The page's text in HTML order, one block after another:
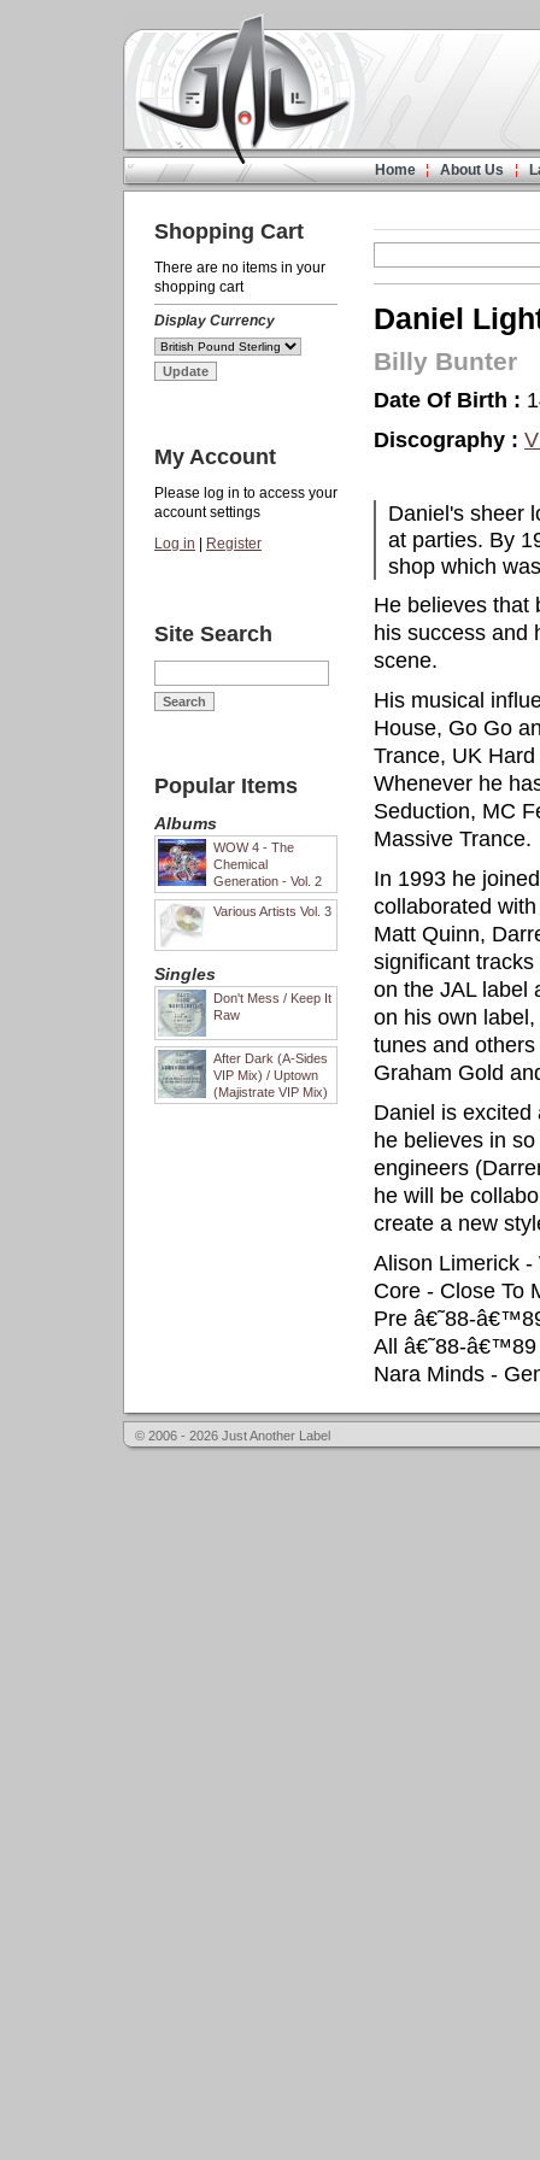
Home About Us
Shopping Cart
There are no items in your
shopping cart
Display Currency
My Account
Please log in to access your
account settings
Log in
Register
Site Search
Popular Items
Albums
WOW 4 - The
Chemical
Generation - Vol. 2
Various Artists Vol. 3
Singles
Don't Mess / Keep It
Raw
After Dark (A-Sides
VIP Mix) / Uptown
(Majistrate VIP Mix)
Daniel
Billy Bunter
Date Of Birth :
Discography :
Daniel's sheer
at parties. By
shop which
He believes that
his success and
scene.
His musical
House, Go Go
Trance, UK
Whenever he
Seduction, MC
Massive Trance.
In 1993 he
collaborated
Matt Quinn,
significant
on the JAL label
on his own
tunes and
Graham Gold
Daniel is excited
he believes in
engineers
he will be
create a new
Alison Limerick
Core - Close To
Pre â€˜88-
All â€˜88-
Nara Minds -
© 2006 - 2026 Just Another Label